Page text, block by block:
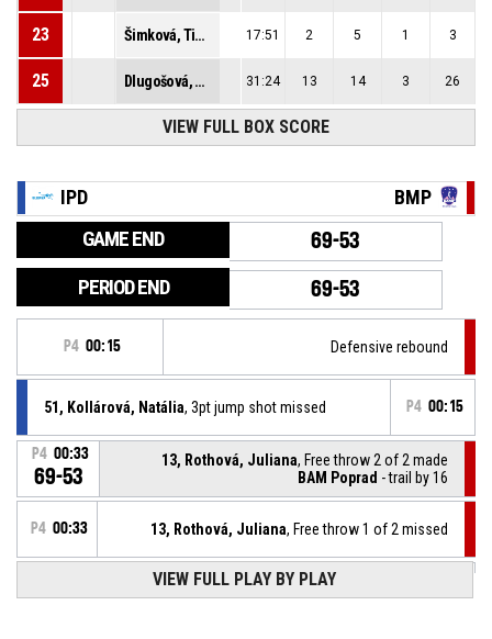
23 Šimková, Timea 17:51 2 5 1 3
25 Dlugošová, Alžbeta 31:24 13 14 3 26
VIEW FULL BOX SCORE
IPD BMP
GAME END 69-53
PERIOD END 69-53
P4 00:15 Defensive rebound
51, Kollárová, Natália, 3pt jump shot missed P4 00:15
P4 00:33
69-53
13, Rothová, Juliana, Free throw 2 of 2 made
BAM Poprad - trail by 16
P4 00:33 13, Rothová, Juliana, Free throw 1 of 2 missed
23, Piscová, Lívia , Substitution out
VIEW FULL PLAY BY PLAY